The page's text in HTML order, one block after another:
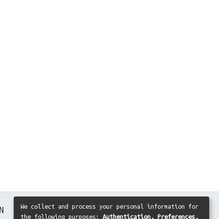
We collect and process your personal information for
the following purposes: Authentication, Preferences,